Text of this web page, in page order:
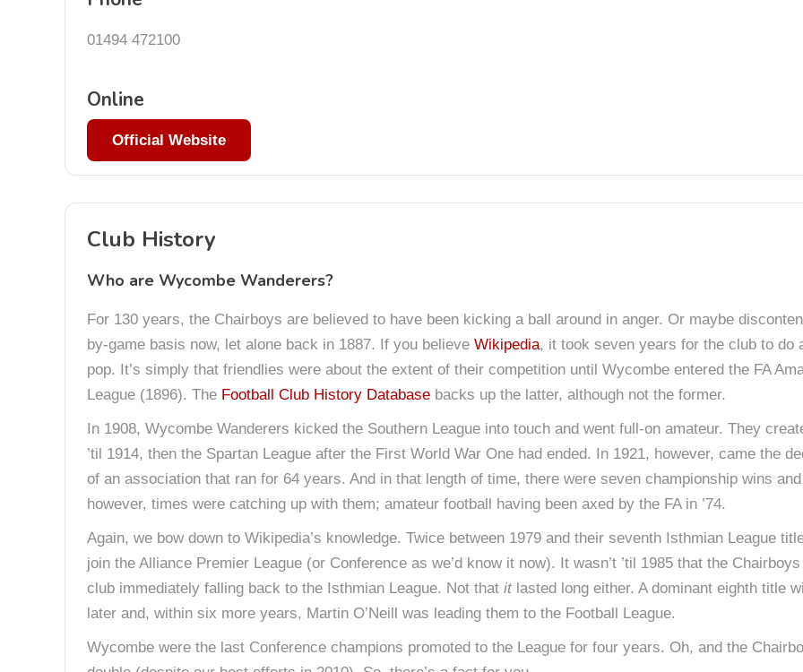
01494 472100
Online
Official Website
Club History
Who are Wycombe Wanderers?
For 130 years, the Chairboys are believed to have been kicking a ball around in anger. Or maybe
by-game basis now, let alone back in 1887. If you believe Wikipedia, it took seven years for the club to do
pop. It’s simply that friendlies were about the extent of their competition until Wycombe entered the FA
League (1896). The Football Club History Database backs up the latter, although not the former.
In 1908, Wycombe Wanderers kicked the Southern League into touch and went full-on amateur. They
’til 1914, then the Spartan League after the First World War One had ended. In 1921, however, came the
of an association that ran for 64 years. And in that length of time, there were seven championship wins
however, times were catching up with them; amateur football having been axed by the FA in ’74.
Again, we bow down to Wikipedia’s knowledge. Twice between 1979 and their seventh Isthmian League
join the Alliance Premier League (or Conference as we’d know it now). It wasn’t ’til 1985 that the
club immediately falling back to the Isthmian League. Not that itlasted long either. A dominant eighth title
later and, within six more years, Martin O’Neill was leading them to the Football League.
Wycombe were the last Conference champions promoted to the League for four years. Oh, and the